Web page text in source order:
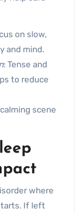
on slow,
and mind.
: Tense and
to reduce
scene
where
If left